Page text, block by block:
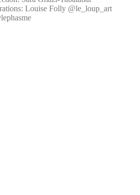
Louise Folly @le_loup_art